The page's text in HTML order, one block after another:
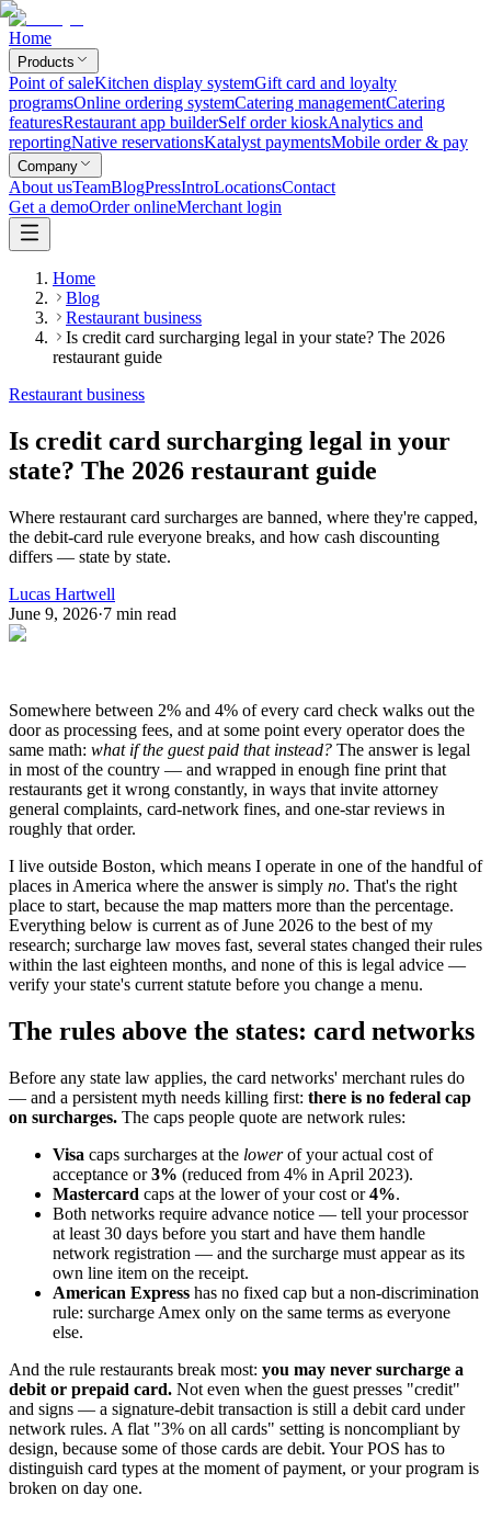
Home
Products
Point of saleKitchen display systemGift card and loyalty
programsOnline ordering systemCatering managementCatering
featuresRestaurant app builderSelf order kioskAnalytics and
reportingNative reservationsKatalyst paymentsMobile order & pay
Company
About usTeamBlogPressIntroLocationsContact
Get a demoOrder onlineMerchant login
Home
Blog
Restaurant business
Is credit card surcharging legal in your state? The 2026
restaurant guide
Restaurant business
Is credit card surcharging legal in your
state? The 2026 restaurant guide
Where restaurant card surcharges are banned, where they're capped,
the debit-card rule everyone breaks, and how cash discounting
differs — state by state.
Lucas Hartwell
June 9, 2026·7 min read
Somewhere between 2% and 4% of every card check walks out the
door as processing fees, and at some point every operator does the
same math: what if the guest paid that instead? The answer is legal
in most of the country — and wrapped in enough fine print that
restaurants get it wrong constantly, in ways that invite attorney
general complaints, card-network fines, and one-star reviews in
roughly that order.
I live outside Boston, which means I operate in one of the handful of
places in America where the answer is simply no. That's the right
place to start, because the map matters more than the percentage.
Everything below is current as of June 2026 to the best of my
research; surcharge law moves fast, several states changed their rules
within the last eighteen months, and none of this is legal advice —
verify your state's current statute before you change a menu.
The rules above the states: card networks
Before any state law applies, the card networks' merchant rules do
— and a persistent myth needs killing first: there is no federal cap
on surcharges. The caps people quote are network rules:
Visa caps surcharges at the lowerof your actual cost of
acceptance or3% (reduced from 4% in April 2023).
Mastercard caps at the lower of your cost or4%.
Both networks require advance notice — tell your processor
at least 30 days before you start and have them handle
network registration — and the surcharge must appear as its
own line item on the receipt.
American Express has no fixed cap but a non-discrimination
rule: surcharge Amex only on the same terms as everyone
else.
And the rule restaurants break most: you may never surcharge a
debit or prepaid card. Not even when the guest presses "credit"
and signs — a signature-debit transaction is still a debit card under
network rules. A flat "3% on all cards" setting is noncompliant by
design, because some of those cards are debit. Your POS has to
distinguish card types at the moment of payment, or your program is
broken on day one.